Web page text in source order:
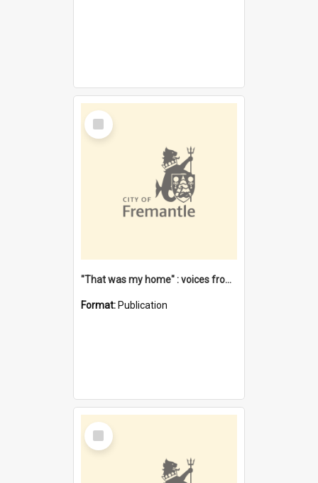
Select
Item
"That was my home" : voices from the Noongar camps in Perth's western suburbs / Denise Cook
Format: Publication
Select
Item